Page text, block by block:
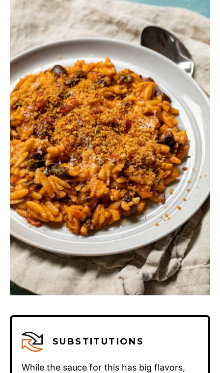
SUBSTITUTIONS
While the sauce for this has big flavors,